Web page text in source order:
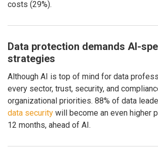
costs (29%).
Data protection demands AI-
strategies
Although AI is top of mind for data
every sector, trust, security, and
organizational priorities. 88% of data
data security will become an even higher
12 months, ahead of AI.